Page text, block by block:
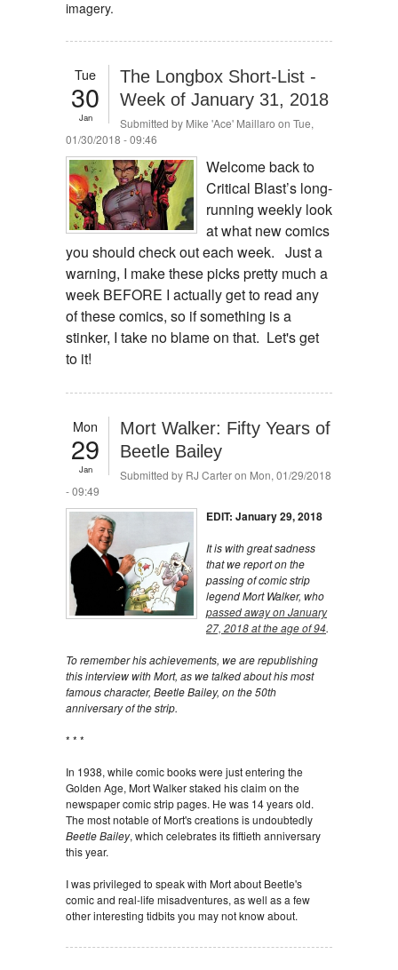
imagery.
Tue
30
Jan
The Longbox Short-List -
Week of January 31, 2018
Submitted by Mike 'Ace' Maillaro on Tue,
01/30/2018 - 09:46
Welcome back to
Critical Blast’s long-
running weekly look
at what new comics
you should check out each week. Just a
warning, I make these picks pretty much a
week BEFORE I actually get to read any
of these comics, so if something is a
stinker, I take no blame on that. Let's get
to it!
Mon
29
Jan
Mort Walker: Fifty Years of
Beetle Bailey
Submitted by RJ Carteron Mon, 01/29/2018
- 09:49
EDIT: January 29, 2018
It is with great sadness
that we report on the
passing of comic strip
legend Mort Walker, who
passed away on January
27, 2018 at the age of 94.
To remember his achievements, we are republishing
this interview with Mort, as we talked about his most
famous character, Beetle Bailey, on the 50th
anniversary of the strip.
* * *
In 1938, while comic books were just entering the
Golden Age, Mort Walker staked his claim on the
newspaper comic strip pages. He was 14 years old.
The most notable of Mort's creations is undoubtedly
Beetle Bailey, which celebrates its fiftieth anniversary
this year.
I was privileged to speak with Mort about Beetle's
comic and real-life misadventures, as well as a few
other interesting tidbits you may not know about.